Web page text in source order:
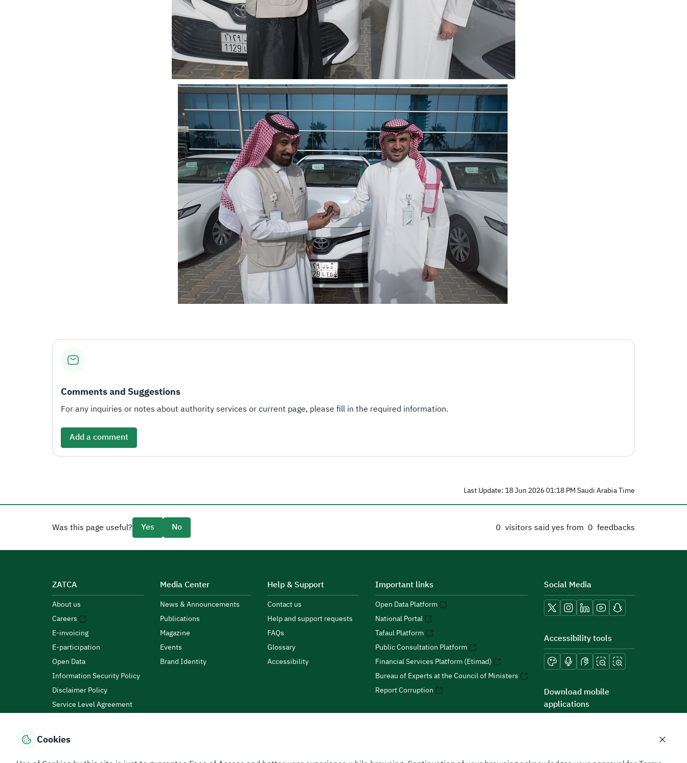
Comments and Suggestions
For any inquiries or notes about authority services or current page, please fill in the required information.
Add a comment
Last Update: 18 Jun 2026 01:18 PM Saudi Arabia Time
0 visitors said yes from 0 feedbacks
Was this page useful? Yes No
ZATCA
About us
Careers
E-invoicing
E-participation
Open Data
Information Security Policy
Disclaimer Policy
Service Level Agreement
Media Center
News & Announcements
Publications
Magazine
Events
Brand Identity
Help & Support
Contact us
Help and support requests
FAQs
Glossary
Accessibility
Important links
Open Data Platform
National Portal
Tafaul Platform
Public Consultation Platform
Financial Services Platform (Etimad)
Bureau of Experts at the Council of Ministers
Report Corruption
Social Media
Accessibility tools
Download mobile
applications
Cookies